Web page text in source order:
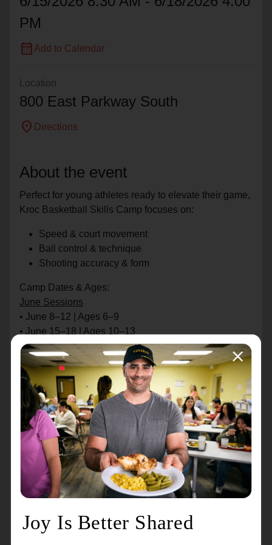
PM
calendar_month Add to Calendar
Location
800 East Parkway South
location_on Directions
About the event
Perfect for young athletes ready to elevate their game,
Kroc Basketball Skills Camp focuses on:
Speed & court movement
Ball control & technique
Shooting accuracy & form
Camp Dates & Ages:
June Sessions
• June 8–12 | Ages 6–9
• June 15–18 | Ages 10–13
July Sessions
• July 6–10 | Ages 6–9
• July 13–17 | Ages 10–13
Cost:
• $140/week (Members)
• $175/week (Non-members)
Camp Time: 8:30 am – 4:00 pm
Includes: Kroc Basketball Skills Camp Shirt
Bring: Athletic shoes & attire, towel (Fridays), daily
Note: No evening extended-care is provided. Late
pickups after 4:30 pm incur a $10 fee.